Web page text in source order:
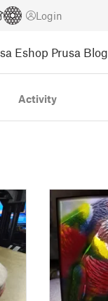
Login
Eshop Prusa Blog
Activity